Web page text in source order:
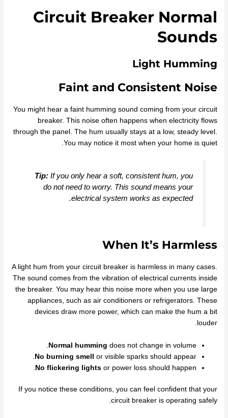
Circuit Breaker Normal
Sounds
Light Humming
Faint and Consistent Noise
You might hear a faint humming sound coming from your circuit
breaker. This noise often happens when electricity flows
through the panel. The hum usually stays at a low, steady level.
You may notice it most when your home is quiet.
Tip: If you only hear a soft, consistent hum, you
do not need to worry. This sound means your
electrical system works as expected.
When It’s Harmless
A light hum from your circuit breaker is harmless in many cases.
The sound comes from the vibration of electrical currents inside
the breaker. You may hear this noise more when you use large
appliances, such as air conditioners or refrigerators. These
devices draw more power, which can make the hum a bit
louder.
Normal humming does not change in volume.
No burning smell
or visible sparks should appear.
No flickering lightsor power loss should happen.
If you notice these conditions, you can feel confident that your
circuit breaker is operating safely.